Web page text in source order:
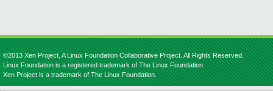
©2013 Xen Project, A Linux Foundation Collaborative Project. All Rights Reserved.
Linux Foundation is a registered trademark of The Linux Foundation.
Xen Project is a trademark of The Linux Foundation.